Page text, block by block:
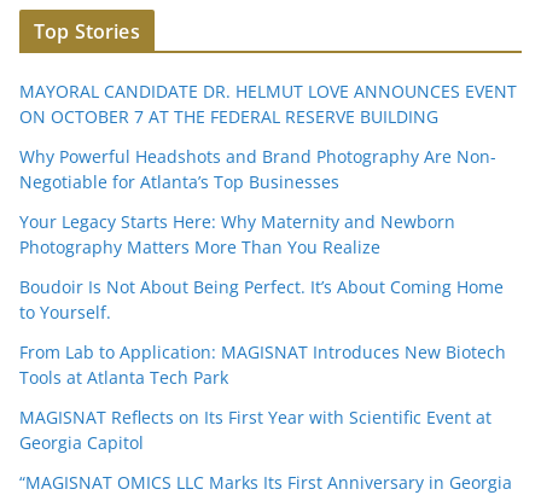
Top Stories
MAYORAL CANDIDATE DR. HELMUT LOVE ANNOUNCES EVENT
ON OCTOBER 7 AT THE FEDERAL RESERVE BUILDING
Why Powerful Headshots and Brand Photography Are Non-
Negotiable for Atlanta’s Top Businesses
Your Legacy Starts Here: Why Maternity and Newborn
Photography Matters More Than You Realize
Boudoir Is Not About Being Perfect. It’s About Coming Home
to Yourself.
From Lab to Application: MAGISNAT Introduces New Biotech
Tools at Atlanta Tech Park
MAGISNAT Reflects on Its First Year with Scientific Event at
Georgia Capitol
“MAGISNAT OMICS LLC Marks Its First Anniversary in Georgia